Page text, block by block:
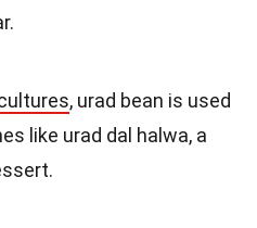
, urad bean is used
like urad dal halwa, a